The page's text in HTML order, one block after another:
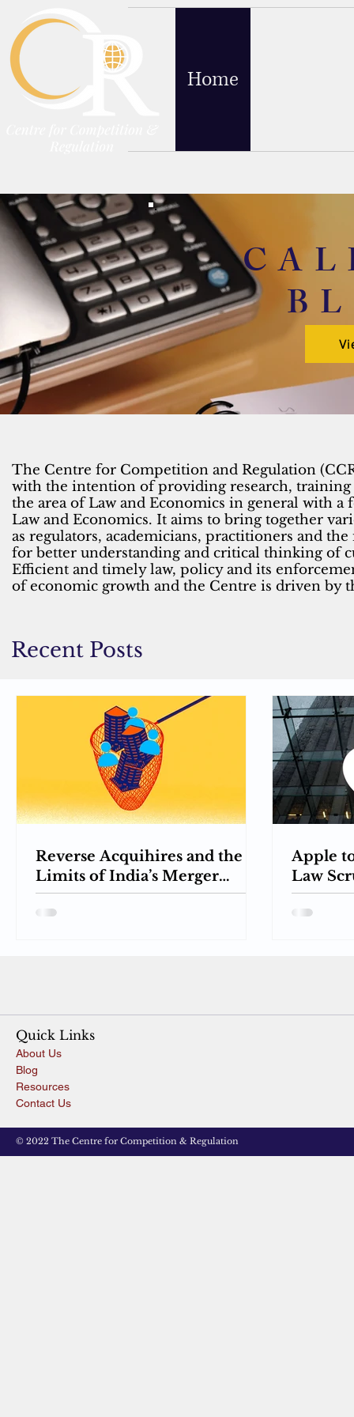
Home
The Centre for Competition and Regulation
with the intention of providing research,
the area of Law and Economics in general with
Law and Economics. It aims to bring together
as regulators, academicians, practitioners and
for better understanding and critical thinking of
Efficient and timely law, policy and its
of economic growth and the Centre is driven by
Recent Posts
Reverse Acquihires and the
Limits of India’s Merger
Control: When Hiring
Becomes Acquisition
Apple
Law
Pricing
Quick Links
About Us
Blog
Resources
Contact Us
© 2022 The Centre for Competition & Regulation